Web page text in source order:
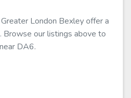
London Bexley offer a
Browse our listings above to
DA6.